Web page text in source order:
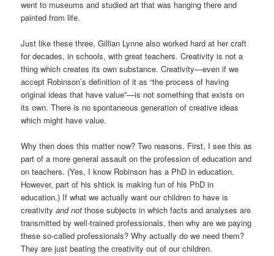
went to museums and studied art that was hanging there and
painted from life.
Just like these three, Gillian Lynne also worked hard at her craft
for decades, in schools, with great teachers. Creativity is not a
thing which creates its own substance. Creativity—even if we
accept Robinson’s definition of it as “the process of having
original ideas that have value”—is not something that exists on
its own. There is no spontaneous generation of creative ideas
which might have value.
Why then does this matter now? Two reasons. First, I see this as
part of a more general assault on the profession of education and
on teachers. (Yes, I know Robinson has a PhD in education.
However, part of his shtick is making fun of his PhD in
education.) If what we actually want our children to have is
creativityand not those subjects in which facts and analyses are
transmitted by well-trained professionals, then why are we paying
these so-called professionals? Why actually do we need them?
They are just beating the creativity out of our children.